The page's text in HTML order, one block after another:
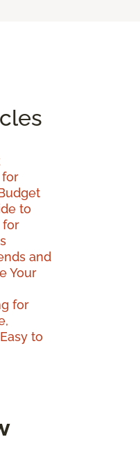
for
to
for
and
Your
for
to